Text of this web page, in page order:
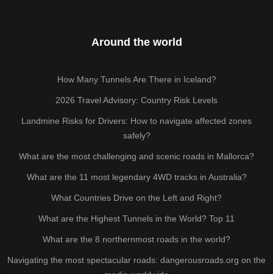
Around the world
How Many Tunnels Are There in Iceland?
2026 Travel Advisory: Country Risk Levels
Landmine Risks for Drivers: How to navigate affected zones
safely?
What are the most challenging and scenic roads in Mallorca?
What are the 11 most legendary 4WD tracks in Australia?
What Countries Drive on the Left and Right?
What are the Highest Tunnels in the World? Top 11
What are the 8 northernmost roads in the world?
Navigating the most spectacular roads: dangerousroads.org on the